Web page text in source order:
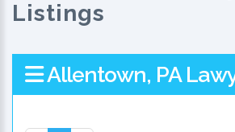
Listings
Allentown, PA